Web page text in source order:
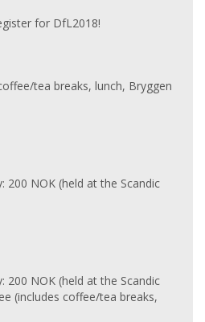
for DfL2018!
tea breaks, lunch, Bryggen
200 NOK (held at the Scandic
200 NOK (held at the Scandic
(includes coffee/tea breaks,